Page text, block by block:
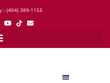
: (404) 389-1155